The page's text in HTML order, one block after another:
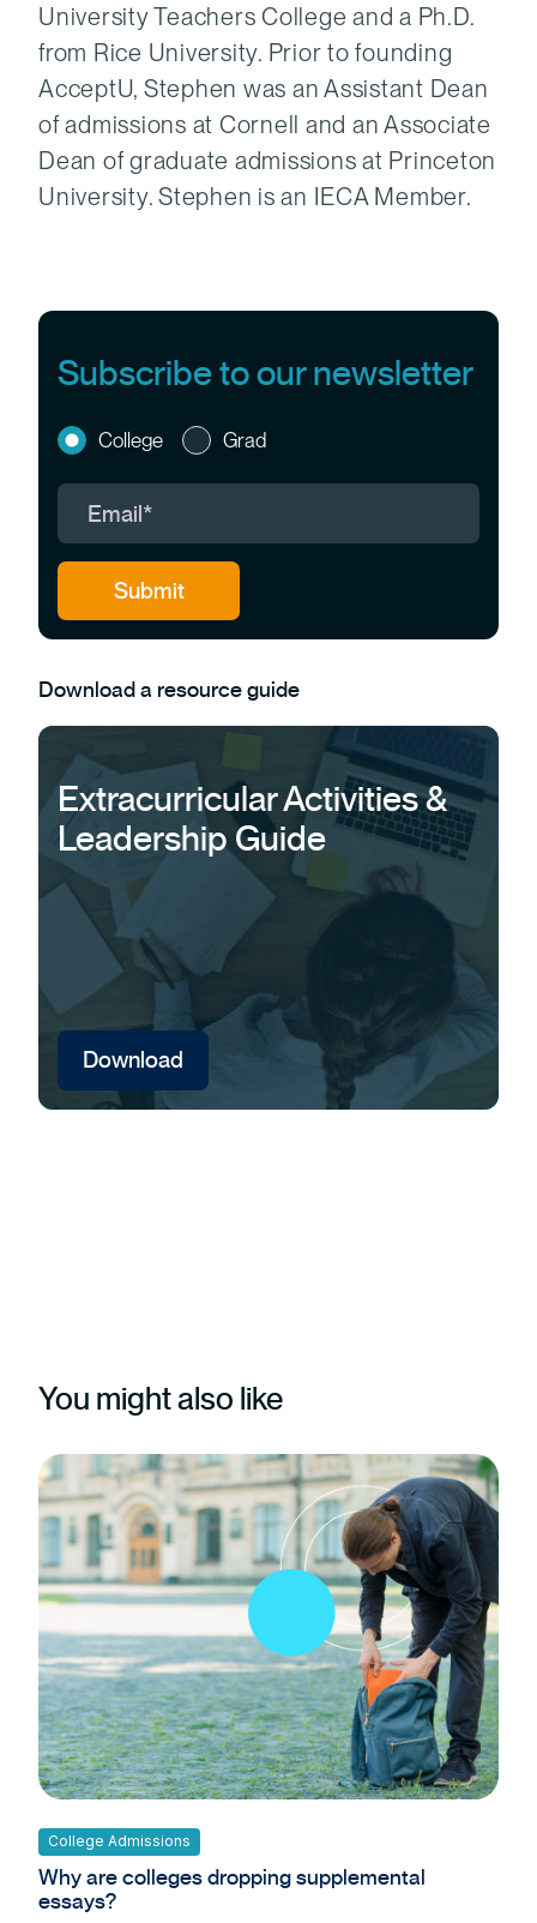
University Teachers College and a Ph.D.
from Rice University. Prior to founding
AcceptU, Stephen was an Assistant Dean
of admissions at Cornell and an Associate
Dean of graduate admissions at Princeton
University. Stephen is an IECA Member.
Subscribe to our newsletter
College Grad
Download a resource guide
Extracurricular Activities &
Leadership Guide
Download
You might also like
College Admissions
Why are colleges dropping supplemental
essays?